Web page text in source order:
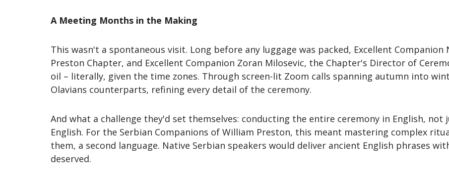
A Meeting Months in the Making
This wasn't a spontaneous visit. Long before any luggage was packed, Excellent Companion
Preston Chapter, and Excellent Companion Zoran Milosevic, the Chapter's Director of
oil – literally, given the time zones. Through screen-lit Zoom calls spanning autumn into
Olavians counterparts, refining every detail of the ceremony.
And what a challenge they'd set themselves: conducting the entire ceremony in English,
English. For the Serbian Companions of William Preston, this meant mastering complex
them, a second language. Native Serbian speakers would deliver ancient English phrases
deserved.